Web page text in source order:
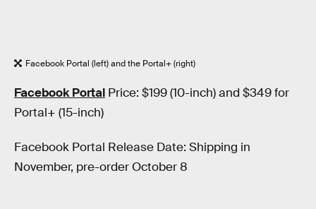
Facebook Portal (left) and the Portal+ (right)
Facebook Portal Price: $199 (10-inch) and $349 for
Portal+ (15-inch)
Facebook Portal Release Date: Shipping in
November, pre-order October 8